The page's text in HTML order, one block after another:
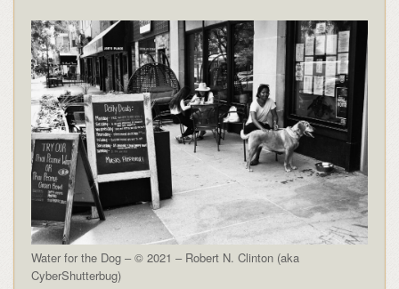
Water for the Dog – © 2021 – Robert N. Clinton (aka
CyberShutterbug)